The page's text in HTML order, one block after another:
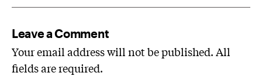
Leave a Comment
Your email address will not be published. All
fields are required.